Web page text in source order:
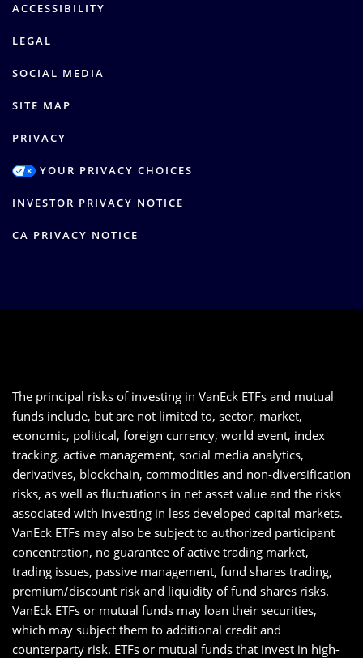
ACCESSIBILITY
LEGAL
SOCIAL MEDIA
SITE MAP
PRIVACY
YOUR PRIVACY CHOICES
INVESTOR PRIVACY NOTICE
CA PRIVACY NOTICE
The principal risks of investing in VanEck ETFs and mutual
funds include, but are not limited to, sector, market,
economic, political, foreign currency, world event, index
tracking, active management, social media analytics,
derivatives, blockchain, commodities and non-diversification
risks, as well as fluctuations in net asset value and the risks
associated with investing in less developed capital markets.
VanEck ETFs may also be subject to authorized participant
concentration, no guarantee of active trading market,
trading issues, passive management, fund shares trading,
premium/discount risk and liquidity of fund shares risks.
VanEck ETFs or mutual funds may loan their securities,
which may subject them to additional credit and
counterparty risk. ETFs or mutual funds that invest in high-